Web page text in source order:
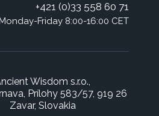
+421 (0)33 558 60 71
Friday 8:00-16:00 CET
Wisdom s.r.o.,
Prílohy 583/57, 919 26
Zavar, Slovakia